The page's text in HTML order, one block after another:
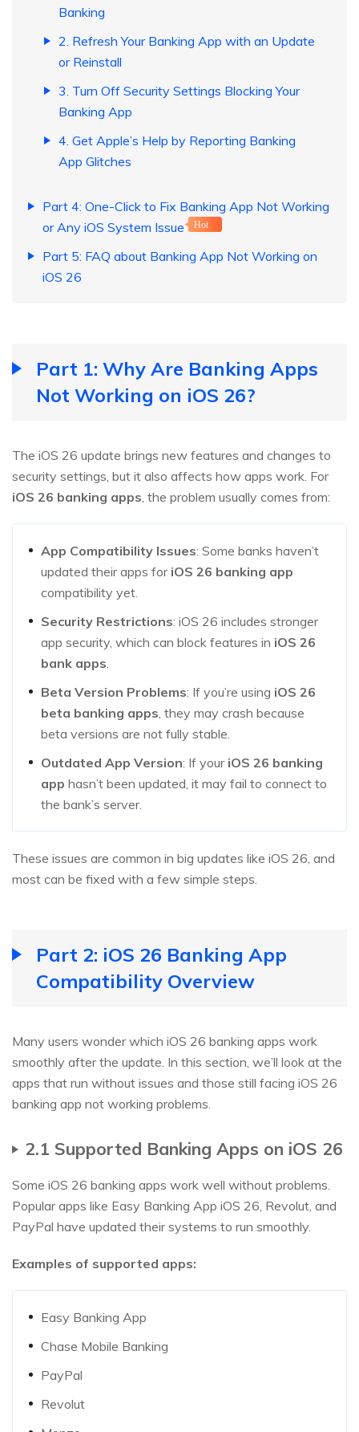
Banking
2. Refresh Your Banking App with an Update
or Reinstall
3. Turn Off Security Settings Blocking Your
Banking App
4. Get Apple’s Help by Reporting Banking
App Glitches
Part 4: One-Click to Fix Banking App Not Working
or Any iOS System Issue
Hot
Part 5: FAQ about Banking App Not Working on
iOS 26
Part 1: Why Are Banking Apps
Not Working on iOS 26?
The iOS 26 update brings new features and changes to
security settings, but it also affects how apps work. For
iOS 26 banking apps , the problem usually comes from:
App Compatibility Issues: Some banks haven’t
updated their apps for iOS 26 banking app
compatibility yet.
Security Restrictions: iOS 26 includes stronger
app security, which can block features in iOS 26
bank apps
Beta Version Problems: If you’re using iOS 26
beta banking apps , they may crash because
beta versions are not fully stable.
Outdated App Version: If your iOS 26 banking
app hasn’t been updated, it may fail to connect to
the bank’s server.
These issues are common in big updates like iOS 26, and
most can be fixed with a few simple steps.
Part 2: iOS 26 Banking App
Compatibility Overview
Many users wonder which iOS 26 banking apps work
smoothly after the update. In this section, we’ll look at the
apps that run without issues and those still facing iOS 26
banking app not working problems.
2.1 Supported Banking Apps on iOS 26
Some iOS 26 banking apps work well without problems.
Popular apps like Easy Banking App iOS 26, Revolut, and
PayPal have updated their systems to run smoothly.
Examples of supported apps:
Easy Banking App
Chase Mobile Banking
PayPal
Revolut